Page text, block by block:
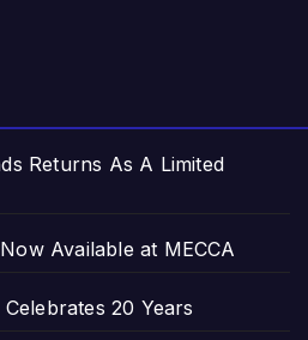
Returns As A Limited
Available at MECCA
Celebrates 20 Years